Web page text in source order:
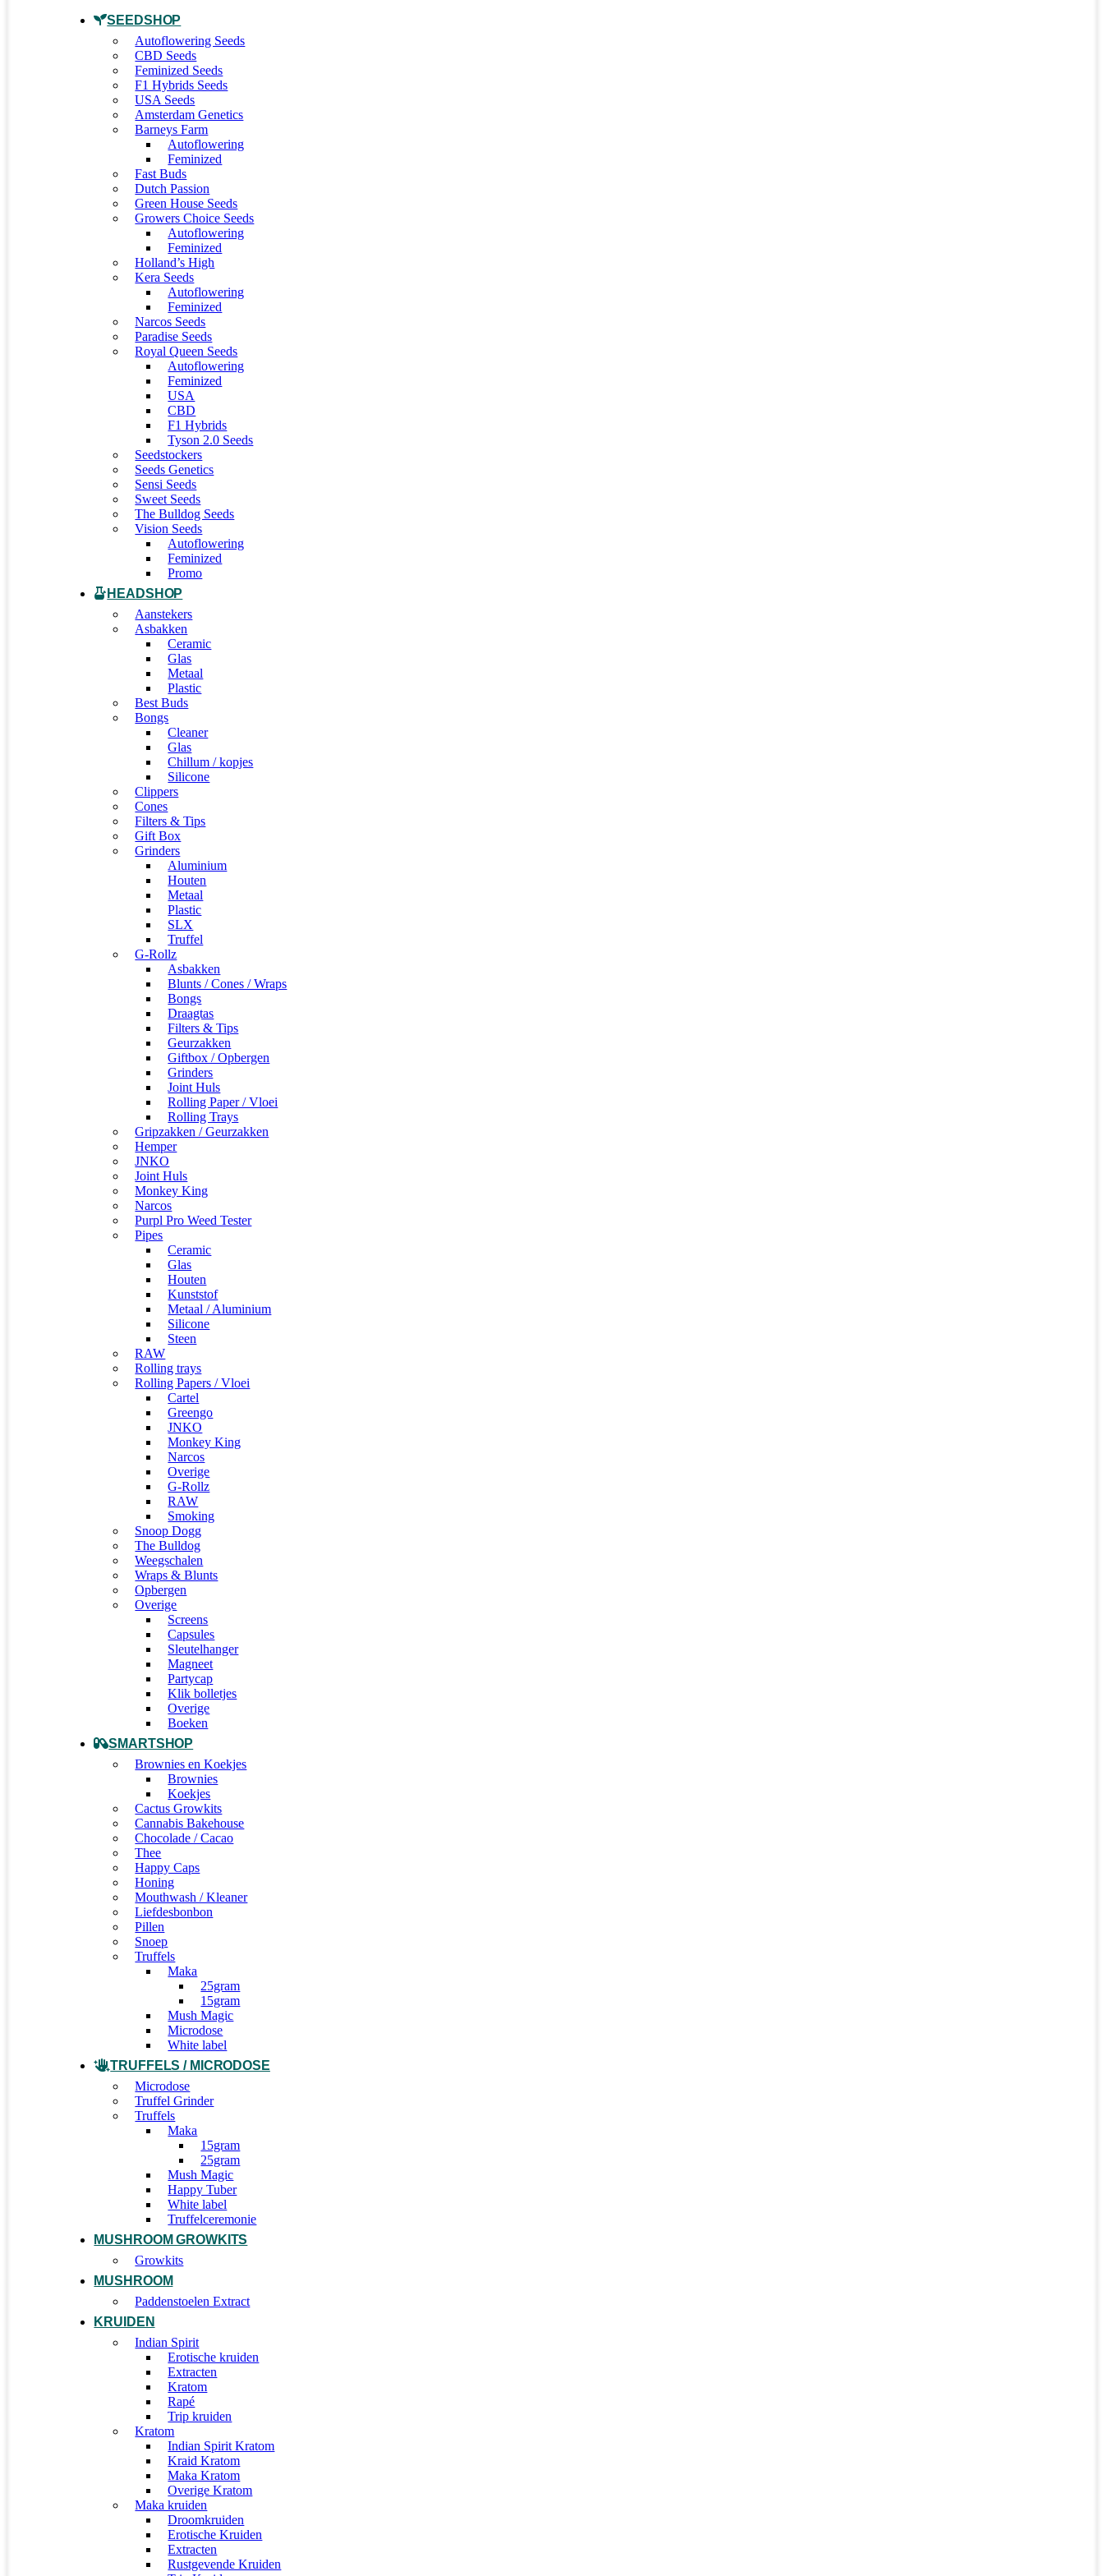
SEEDSHOP
Autoflowering Seeds
CBD Seeds
Feminized Seeds
F1 Hybrids Seeds
USA Seeds
Amsterdam Genetics
Barneys Farm
Autoflowering
Feminized
Fast Buds
Dutch Passion
Green House Seeds
Growers Choice Seeds
Autoflowering
Feminized
Holland’s High
Kera Seeds
Autoflowering
Feminized
Narcos Seeds
Paradise Seeds
Royal Queen Seeds
Autoflowering
Feminized
USA
CBD
F1 Hybrids
Tyson 2.0 Seeds
Seedstockers
Seeds Genetics
Sensi Seeds
Sweet Seeds
The Bulldog Seeds
Vision Seeds
Autoflowering
Feminized
Promo
HEADSHOP
Aanstekers
Asbakken
Ceramic
Glas
Metaal
Plastic
Best Buds
Bongs
Cleaner
Glas
Chillum / kopjes
Silicone
Clippers
Cones
Filters & Tips
Gift Box
Grinders
Aluminium
Houten
Metaal
Plastic
SLX
Truffel
G-Rollz
Asbakken
Blunts / Cones / Wraps
Bongs
Draagtas
Filters & Tips
Geurzakken
Giftbox / Opbergen
Grinders
Joint Huls
Rolling Paper / Vloei
Rolling Trays
Gripzakken / Geurzakken
Hemper
JNKO
Joint Huls
Monkey King
Narcos
Purpl Pro Weed Tester
Pipes
Ceramic
Glas
Houten
Kunststof
Metaal / Aluminium
Silicone
Steen
RAW
Rolling trays
Rolling Papers / Vloei
Cartel
Greengo
JNKO
Monkey King
Narcos
Overige
G-Rollz
RAW
Smoking
Snoop Dogg
The Bulldog
Weegschalen
Wraps & Blunts
Opbergen
Overige
Screens
Capsules
Sleutelhanger
Magneet
Partycap
Klik bolletjes
Overige
Boeken
SMARTSHOP
Brownies en Koekjes
Brownies
Koekjes
Cactus Growkits
Cannabis Bakehouse
Chocolade / Cacao
Thee
Happy Caps
Honing
Mouthwash / Kleaner
Liefdesbonbon
Pillen
Snoep
Truffels
Maka
25gram
15gram
Mush Magic
Microdose
White label
TRUFFELS / MICRODOSE
Microdose
Truffel Grinder
Truffels
Maka
15gram
25gram
Mush Magic
Happy Tuber
White label
Truffelceremonie
MUSHROOM GROWKITS
Growkits
MUSHROOM
Paddenstoelen Extract
KRUIDEN
Indian Spirit
Erotische kruiden
Extracten
Kratom
Rapé
Trip kruiden
Kratom
Indian Spirit Kratom
Kraid Kratom
Maka Kratom
Overige Kratom
Maka kruiden
Droomkruiden
Erotische Kruiden
Extracten
Rustgevende Kruiden